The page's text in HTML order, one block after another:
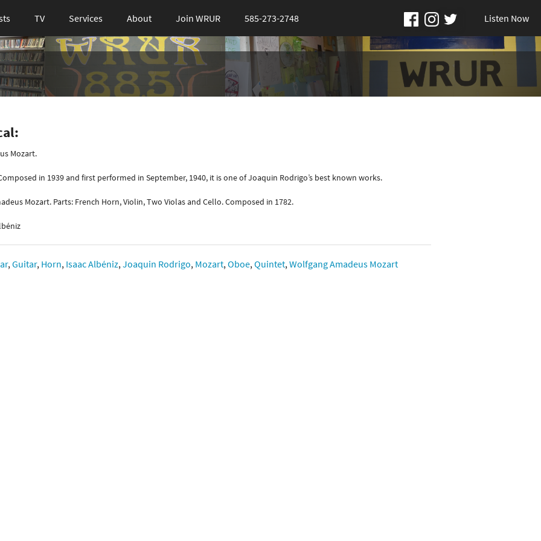
Listen Now
TV Services About Join WRUR 585-273-2748
Mozart.
in 1939 and first performed in September, 1940, it is one of Joaquin Rodrigo’s best known works.
Mozart. Parts: French Horn, Violin, Two Violas and Cello. Composed in 1782.
,Guitar, Horn, Isaac Albéniz,Joaquin Rodrigo, Mozart,Oboe,Quintet,Wolfgang Amadeus Mozart